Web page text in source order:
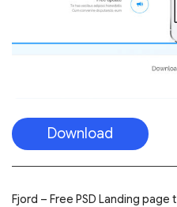
Download
Fjord – Free PSD Landing